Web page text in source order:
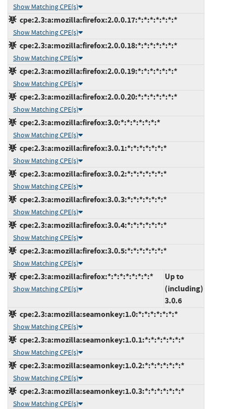
Show Matching CPE(s)
cpe:2.3:a:mozilla:firefox:2.0.0.17:*:*:*:*:*:*:*
Show Matching CPE(s)
cpe:2.3:a:mozilla:firefox:2.0.0.18:*:*:*:*:*:*:*
Show Matching CPE(s)
cpe:2.3:a:mozilla:firefox:2.0.0.19:*:*:*:*:*:*:*
Show Matching CPE(s)
cpe:2.3:a:mozilla:firefox:2.0.0.20:*:*:*:*:*:*:*
Show Matching CPE(s)
cpe:2.3:a:mozilla:firefox:3.0:*:*:*:*:*:*:*
Show Matching CPE(s)
cpe:2.3:a:mozilla:firefox:3.0.1:*:*:*:*:*:*:*
Show Matching CPE(s)
cpe:2.3:a:mozilla:firefox:3.0.2:*:*:*:*:*:*:*
Show Matching CPE(s)
cpe:2.3:a:mozilla:firefox:3.0.3:*:*:*:*:*:*:*
Show Matching CPE(s)
cpe:2.3:a:mozilla:firefox:3.0.4:*:*:*:*:*:*:*
Show Matching CPE(s)
cpe:2.3:a:mozilla:firefox:3.0.5:*:*:*:*:*:*:*
Show Matching CPE(s)
cpe:2.3:a:mozilla:firefox:*:*:*:*:*:*:*:*
Show Matching CPE(s)
Up to
(including)
3.0.6
cpe:2.3:a:mozilla:seamonkey:1.0:*:*:*:*:*:*:*
Show Matching CPE(s)
cpe:2.3:a:mozilla:seamonkey:1.0.1:*:*:*:*:*:*:*
Show Matching CPE(s)
cpe:2.3:a:mozilla:seamonkey:1.0.2:*:*:*:*:*:*:*
Show Matching CPE(s)
cpe:2.3:a:mozilla:seamonkey:1.0.3:*:*:*:*:*:*:*
Show Matching CPE(s)